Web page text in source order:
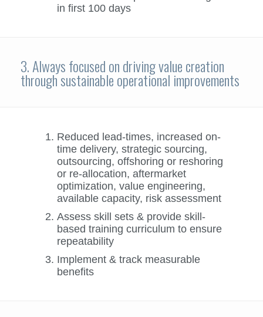
in first 100 days
3. Always focused on driving value creation
through sustainable operational improvements
Reduced lead-times, increased on-
time delivery, strategic sourcing,
outsourcing, offshoring or reshoring
or re-allocation, aftermarket
optimization, value engineering,
available capacity, risk assessment
Assess skill sets & provide skill-
based training curriculum to ensure
repeatability
Implement & track measurable
benefits